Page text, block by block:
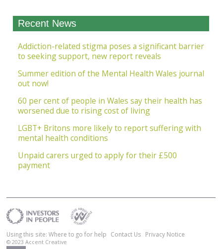
Recent News
Addiction-related stigma poses a significant barrier
to seeking support, new report reveals
Summer edition of the Mental Health Wales journal
out now!
60 per cent of people in Wales say their health has
worsened due to rising cost of living
LGBT+ Britons more likely to report suffering with
mental health conditions
Unpaid carers urged to apply for their £500
payment
Using this site: Where to go for help Contact Us Privacy Notice
© 2023Accent Creative